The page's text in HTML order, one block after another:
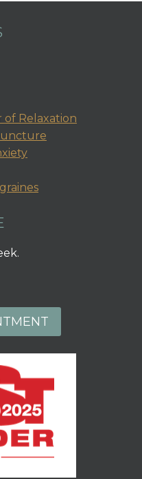
of Relaxation